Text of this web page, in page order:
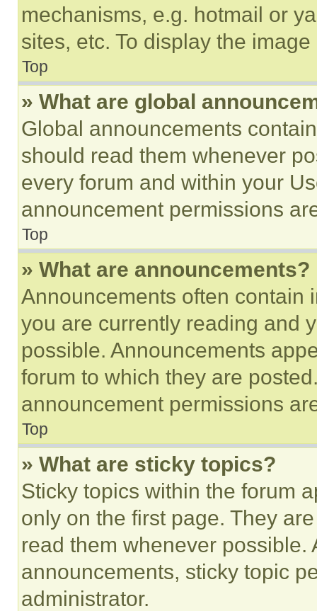
mechanisms, e.g. hotmail or
sites, etc. To display the
Top
» What are global
Global announcements
should read them whenever
every forum and within your
announcement permissions
Top
» What are announcements?
Announcements often contain
you are currently reading and
possible. Announcements
forum to which they are
announcement permissions
Top
» What are sticky topics?
Sticky topics within the forum
only on the first page. They
read them whenever
announcements, sticky topic
administrator.